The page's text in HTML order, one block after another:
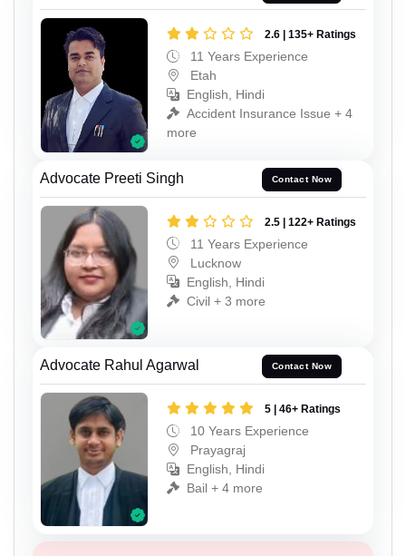
2.6 | 135+ Ratings
11 Years Experience
Etah
English, Hindi
Accident Insurance Issue + 4
more
Advocate Preeti Singh Contact Now
2.5 | 122+ Ratings
11 Years Experience
Lucknow
English, Hindi
Civil + 3 more
Advocate Rahul Agarwal Contact Now
5 | 46+ Ratings
10 Years Experience
Prayagraj
English, Hindi
Bail + 4 more